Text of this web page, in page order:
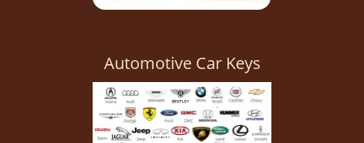
Automotive Car Keys